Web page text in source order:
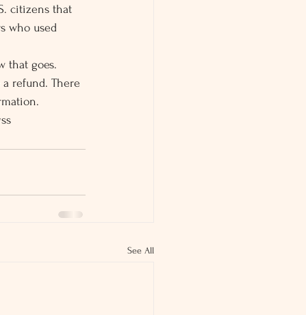
citizens that
who used
that goes.
refund. There
See All